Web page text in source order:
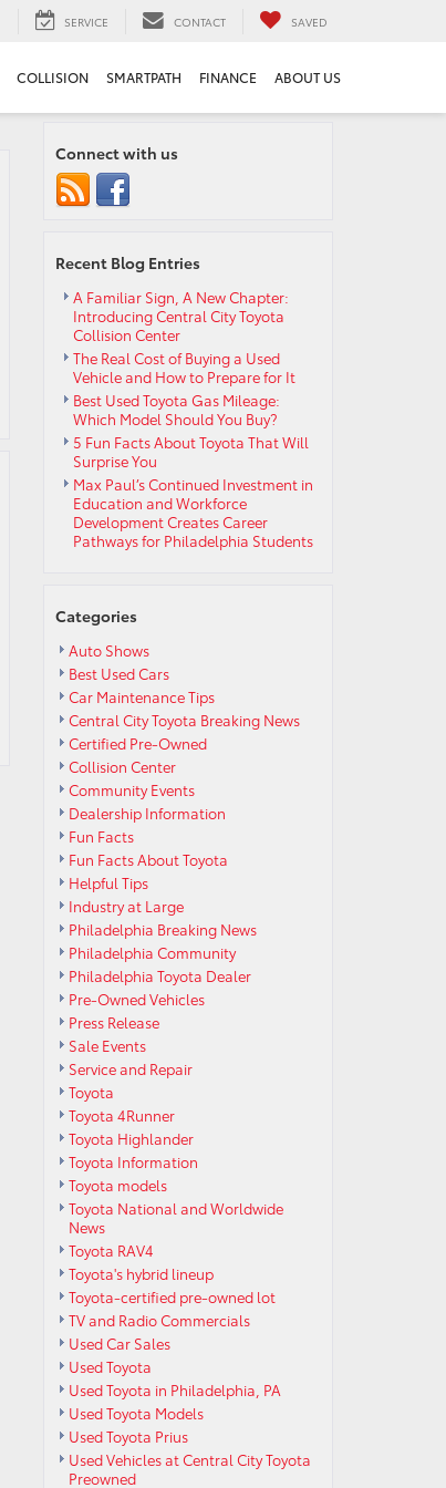
SERVICE CONTACT SAVED
COLLISION SMARTPATH FINANCE ABOUT US
Connect with us
Recent Blog Entries
A Familiar Sign, A New Chapter:
Introducing Central City Toyota
Collision Center
The Real Cost of Buying a Used
Vehicle and How to Prepare for It
Best Used Toyota Gas Mileage:
Which Model Should You Buy?
5 Fun Facts About Toyota That Will
Surprise You
Max Paul’s Continued Investment in
Education and Workforce
Development Creates Career
Pathways for Philadelphia Students
Categories
Auto Shows
Best Used Cars
Car Maintenance Tips
Central City Toyota Breaking News
Certified Pre-Owned
Collision Center
Community Events
Dealership Information
Fun Facts
Fun Facts About Toyota
Helpful Tips
Industry at Large
Philadelphia Breaking News
Philadelphia Community
Philadelphia Toyota Dealer
Pre-Owned Vehicles
Press Release
Sale Events
Service and Repair
Toyota
Toyota 4Runner
Toyota Highlander
Toyota Information
Toyota models
Toyota National and Worldwide
News
Toyota RAV4
Toyota's hybrid lineup
Toyota-certified pre-owned lot
TV and Radio Commercials
Used Car Sales
Used Toyota
Used Toyota in Philadelphia, PA
Used Toyota Models
Used Toyota Prius
Used Vehicles at Central City Toyota
Preowned